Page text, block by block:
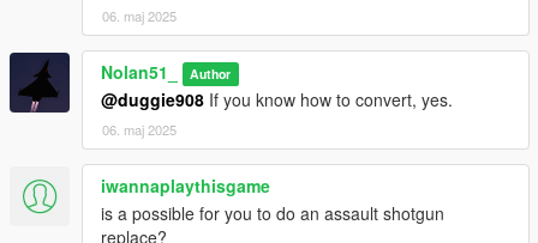
06. maj 2025
Nolan51_ Author
@duggie908 If you know how to convert, yes.
06. maj 2025
iwannaplaythisgame
is a possible for you to do an assault shotgun
replace?